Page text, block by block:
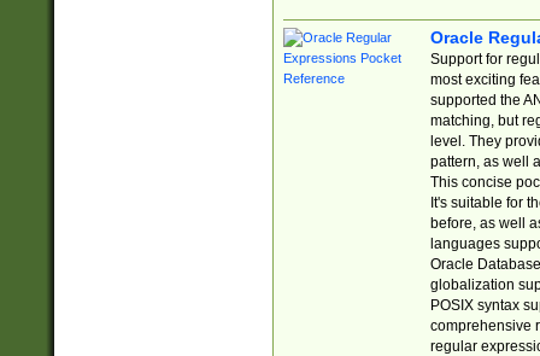
Oracle
Support for
most exciting
supported the
matching, but
level. They
pattern, as well
This concise
It's suitable for
before, as well
languages
Oracle
globalization
POSIX syntax
comprehensive
regular